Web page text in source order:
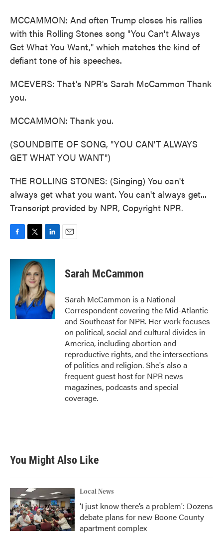
MCCAMMON: And often Trump closes his rallies
with this Rolling Stones song "You Can't Always
Get What You Want," which matches the kind of
defiant tone of his speeches.
MCEVERS: That's NPR's Sarah McCammon Thank
you.
MCCAMMON: Thank you.
(SOUNDBITE OF SONG, "YOU CAN'T ALWAYS
GET WHAT YOU WANT")
THE ROLLING STONES: (Singing) You can't
always get what you want. You can't always get...
Transcript provided by NPR, Copyright NPR.
c
i
t
t
e
r
n
e
d
I
n
Sarah McCammon
Sarah McCammon is a National
Correspondent covering the Mid-Atlantic
and Southeast for NPR. Her work focuses
on political, social and cultural divides in
America, including abortion and
reproductive rights, and the intersections
of politics and religion. She's also a
frequent guest host for NPR news
magazines, podcasts and special
coverage.
You Might Also Like
Local News
‘I just know there’s a problem': Dozens
debate plans for new Boone County
apartment complex